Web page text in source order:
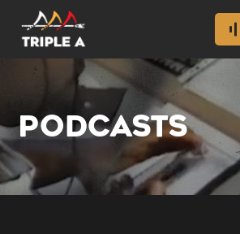
PODCASTS